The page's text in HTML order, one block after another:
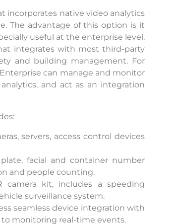
incorporates native video analytics
The advantage of this option is it
useful at the enterprise level.
integrates with most third-party
and building management. For
can manage and monitor
and act as an integration
servers, access control devices
facial and container number
and people counting.
kit, includes a speeding
surveillance system.
seamless device integration with
monitoring real-time events.
on this website, including clicks,
messages, and technical data. We use this
you expressly consent to such monitoring and
our Privacy Policy and CIPA Addendum.